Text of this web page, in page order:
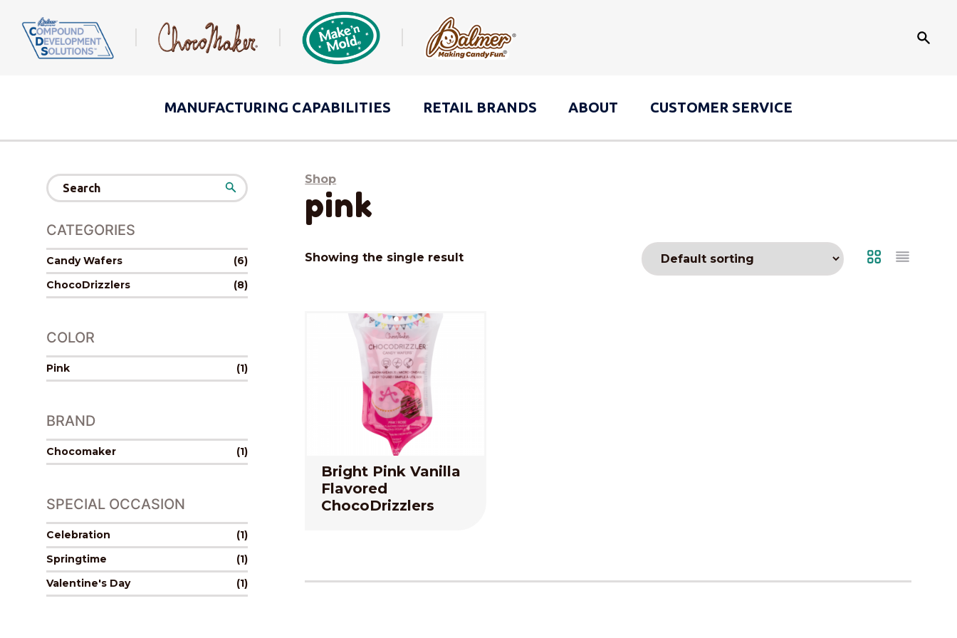
Search
MANUFACTURING CAPABILITIES RETAIL BRANDS ABOUT CUSTOMER SERVICE
Shop
pink
Showing the single result
Bright Pink Vanilla
Flavored
ChocoDrizzlers
Search
for:
CATEGORIES
Candy Wafers
(6)
ChocoDrizzlers
(8)
COLOR
Pink (1)
BRAND
Chocomaker (1)
SPECIAL OCCASION
Celebration
(1)
Springtime
(1)
Valentine's Day
(1)